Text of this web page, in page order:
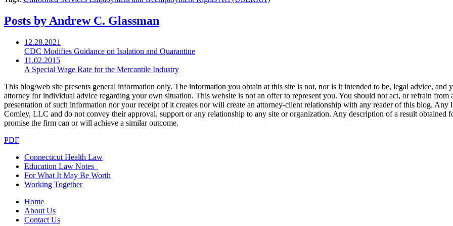
Posts by Andrew C. Glassman
12.28.2021
CDC Modifies Guidance on Isolation and Quarantine
11.02.2015
A Special Wage Rate for the Mercantile Industry
This blog/web site presents general information only. The information you obtain at this site is not, nor is it intended to be, legal advice, and
attorney for individual advice regarding your own situation. This website is not an offer to represent you. You should not act, or refrain
presentation of such information nor your receipt of it creates nor will create an attorney-client relationship with any reader of this blog.
Comley, LLC and do not convey their approval, support or any relationship to any site or organization. Any description of a result obtained
promise the firm can or will achieve a similar outcome.
PDF
Connecticut Health Law
Education Law Notes
For What It May Be Worth
Working Together
Home
About Us
Contact Us